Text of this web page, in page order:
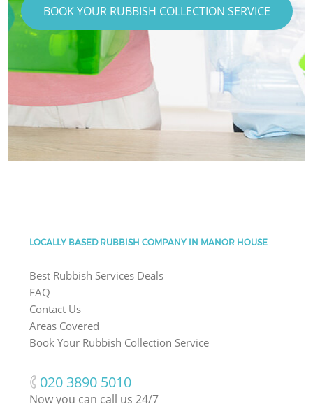
BOOK YOUR RUBBISH COLLECTION SERVICE
LOCALLY BASED RUBBISH COMPANY IN MANOR HOUSE
Best Rubbish Services Deals
FAQ
Contact Us
Areas Covered
Book Your Rubbish Collection Service
‎020 3890 5010
Now you can call us 24/7